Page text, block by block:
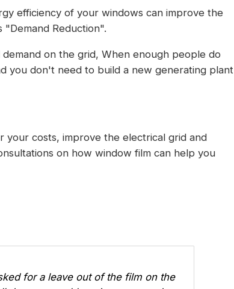
efficiency of your windows can improve the
Reduction".
on the grid, When enough people do
you don't need to build a new generating plant
costs, improve the electrical grid and
on how window film can help you
for a leave out of the film on the